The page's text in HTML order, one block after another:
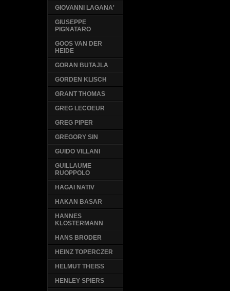
GIOVANNI LAGANA'
GIUSEPPE
PIGNATARO
GOOS VAN DER
HEIDE
GORAN BUTAJLA
GORDEN KLISCH
GRANT THOMAS
GREG LECOEUR
GREG PIPER
GREGORY SIN
GUIDO VILLANI
GUILLAUME
RUOPPOLO
HAGAI NATIV
HAKAN BASAR
HANNES
KLOSTERMANN
HANS BRODER
HEINZ TOPERCZER
HELMUT THEISS
HENLEY SPIERS